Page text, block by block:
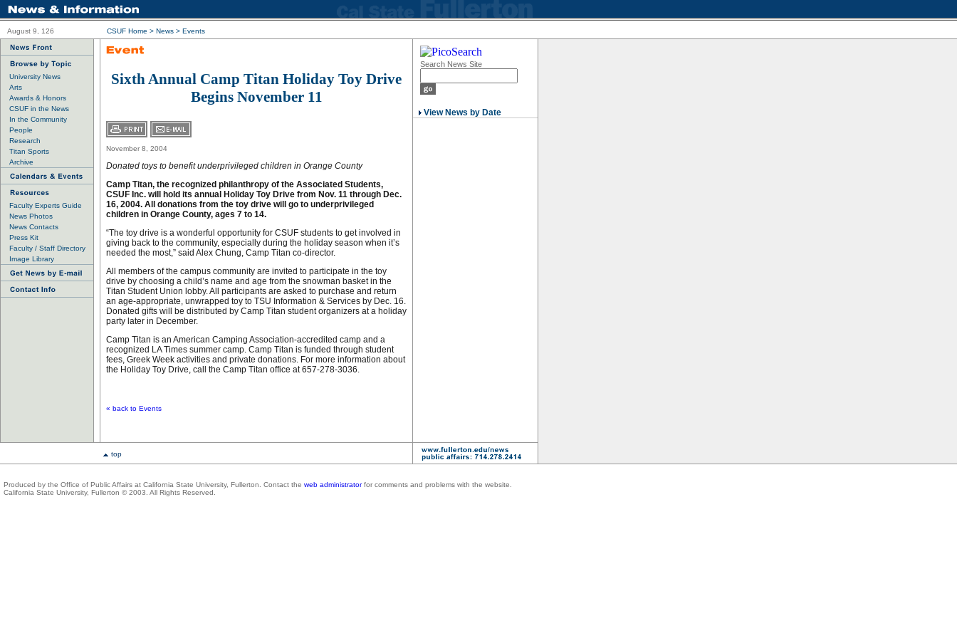
August 9, 126 CSUF Home > News > Events
University News
Arts
Awards & Honors
CSUF in the News
In the Community
People
Research
Titan Sports
Archive
Faculty Experts Guide
News Photos
News Contacts
Press Kit
Faculty / Staff Directory
Image Library
Sixth Annual Camp Titan Holiday Toy Drive
Begins November 11
November 8, 2004
Donated toys to benefit underprivileged children in Orange County
Camp Titan, the recognized philanthropy of the Associated Students,
CSUF Inc. will hold its annual Holiday Toy Drive from Nov. 11 through Dec.
16, 2004. All donations from the toy drive will go to underprivileged
children in Orange County, ages 7 to 14.
“The toy drive is a wonderful opportunity for CSUF students to get involved in
giving back to the community, especially during the holiday season when it’s
needed the most,” said Alex Chung, Camp Titan co-director.
All members of the campus community are invited to participate in the toy
drive by choosing a child’s name and age from the snowman basket in the
Titan Student Union lobby. All participants are asked to purchase and return
an age-appropriate, unwrapped toy to TSU Information & Services by Dec. 16.
Donated gifts will be distributed by Camp Titan student organizers at a holiday
party later in December.
Camp Titan is an American Camping Association-accredited camp and a
recognized LA Times summer camp. Camp Titan is funded through student
fees, Greek Week activities and private donations. For more information about
the Holiday Toy Drive, call the Camp Titan office at 657-278-3036.
« back to Events
Search News Site
View News by Date
top
Produced by the Office of Public Affairs at California State University, Fullerton. Contact the web administratorfor comments and problems with the website.
California State University, Fullerton © 2003. All Rights Reserved.